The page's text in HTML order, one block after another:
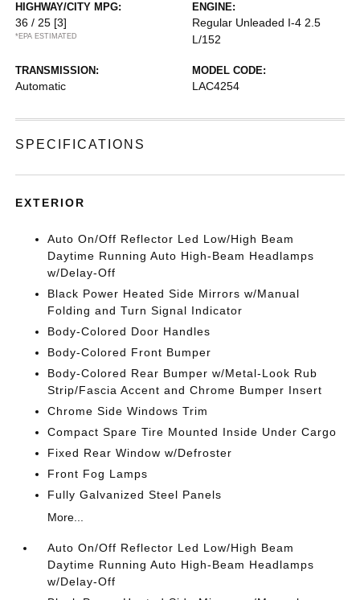
HIGHWAY/CITY MPG:
36 / 25 [3]
*EPA ESTIMATED
ENGINE:
Regular Unleaded I-4 2.5
L/152
TRANSMISSION:
Automatic
MODEL CODE:
LAC4254
SPECIFICATIONS
EXTERIOR
Auto On/Off Reflector Led Low/High Beam
Daytime Running Auto High-Beam Headlamps
w/Delay-Off
Black Power Heated Side Mirrors w/Manual
Folding and Turn Signal Indicator
Body-Colored Door Handles
Body-Colored Front Bumper
Body-Colored Rear Bumper w/Metal-Look Rub
Strip/Fascia Accent and Chrome Bumper Insert
Chrome Side Windows Trim
Compact Spare Tire Mounted Inside Under Cargo
Fixed Rear Window w/Defroster
Front Fog Lamps
Fully Galvanized Steel Panels
More...
Auto On/Off Reflector Led Low/High Beam
Daytime Running Auto High-Beam Headlamps
w/Delay-Off